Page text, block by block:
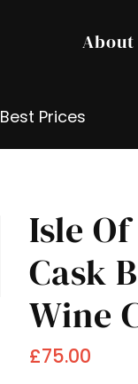
About
Best Prices
Isle
Cask
Wine
£75.00